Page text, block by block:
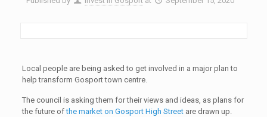
Local people are being asked to get involved in a major plan to
help transform Gosport town centre.
The council is asking them for their views and ideas, as plans for
the future ofthe market on Gosport High Street are drawn up.